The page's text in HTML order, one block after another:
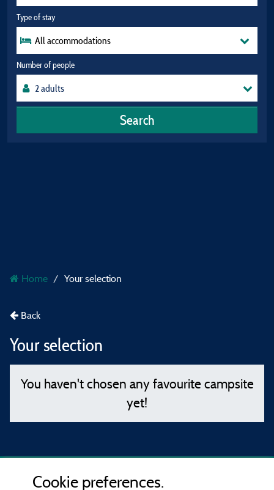
Type of stay
All accommodations
Number of people
Search
Home Your selection
Back
Your selection
You haven't chosen any favourite campsite
yet!
Cookie preferences.